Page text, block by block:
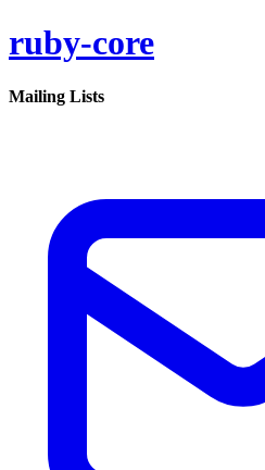
ruby-core
Mailing Lists